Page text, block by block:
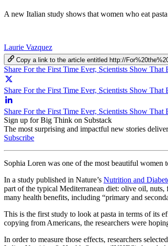
A new Italian study shows that women who eat
Laurie Vazquez
Copy a link to the article entitled http://
Share For the First Time Ever, Scientists Show
Share For the First Time Ever, Scientists Show
Share For the First Time Ever, Scientists Show
Sign up for Big Think on Substack
The most surprising and impactful new stories
Subscribe
Sophia Loren was one of the most beautiful women
In a study published in Nature’s Nutrition and
part of the typical Mediterranean diet: olive oil, nuts,
many health benefits, including “primary and
This is the first study to look at pasta in terms of its
copying from Americans, the researchers were
In order to measure those effects, researchers